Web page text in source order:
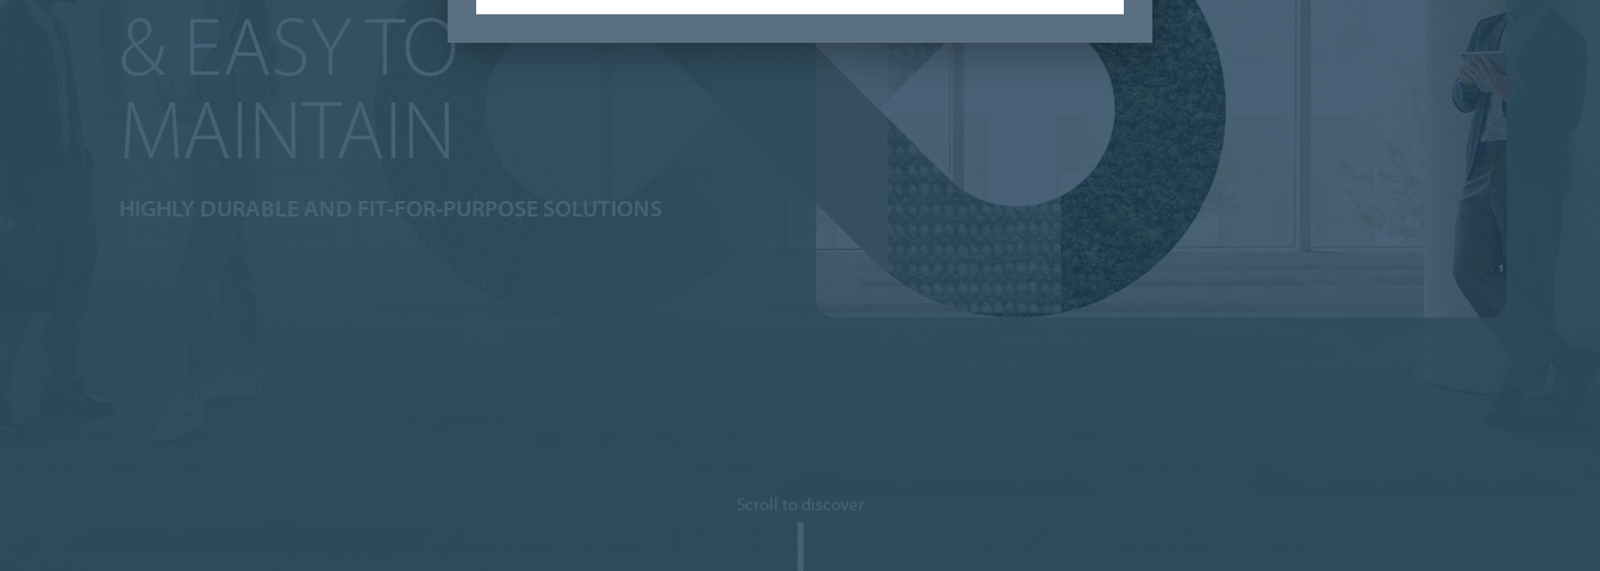
& EASY TO
MAINTAIN
HIGHLY DURABLE AND FIT-FOR-PURPOSE SOLUTIONS
Scroll to discover